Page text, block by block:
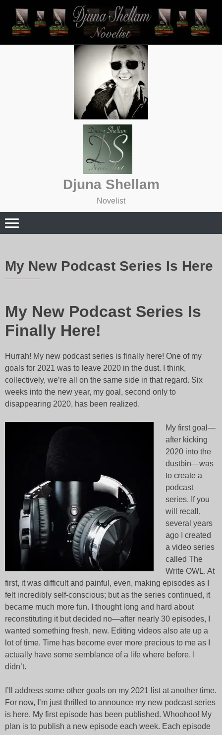
content
Djuna Shellam
Novelist
My New Podcast Series Is Here
My New Podcast Series Is
Finally Here!
Hurrah! My new podcast series is finally here! One of my
goals for 2021 was to leave 2020 in the dust. I think,
collectively, we’re all on the same side in that regard. Six
weeks into the new year, my goal, second only to
disappearing 2020, has been realized.
My first goal—
after kicking
2020 into the
dustbin—was
to create a
podcast
series. If you
will recall,
several years
ago I created
a video series
called The
Write OWL. At
first, it was difficult and painful, even, making episodes as I
felt incredibly self-conscious; but as the series continued, it
became much more fun. I thought long and hard about
reconstituting it but decided no—after nearly 30 episodes, I
wanted something fresh, new. Editing videos also ate up a
lot of time. Time has become ever more precious to me as I
actually have some semblance of a life where before, I
didn’t.
I’ll address some other goals on my 2021 list at another time.
For now, I’m just thrilled to announce my new podcast series
is here. My first episode has been published. Whoohoo! My
plan is to publish a new episode each week. Each episode